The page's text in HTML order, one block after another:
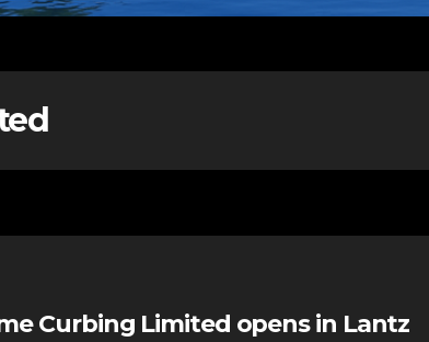
Curbing Limited opens in Lantz